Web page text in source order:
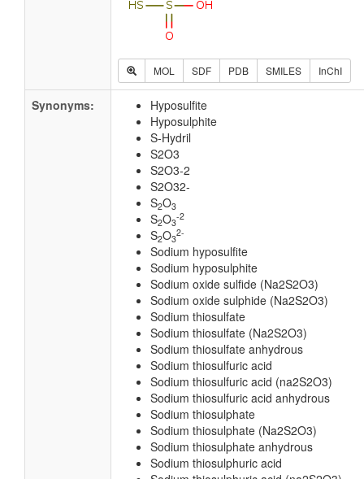
MOL SDF PDB SMILES InChI
Synonyms:
Hyposulfite
Hyposulphite
S-Hydril
S2O3
S2O3-2
S2O32-
S2O3
S2O3
-2
S2O3
2-
Sodium hyposulfite
Sodium hyposulphite
Sodium oxide sulfide (Na2S2O3)
Sodium oxide sulphide (Na2S2O3)
Sodium thiosulfate
Sodium thiosulfate (Na2S2O3)
Sodium thiosulfate anhydrous
Sodium thiosulfuric acid
Sodium thiosulfuric acid (na2S2O3)
Sodium thiosulfuric acid anhydrous
Sodium thiosulphate
Sodium thiosulphate (Na2S2O3)
Sodium thiosulphate anhydrous
Sodium thiosulphuric acid